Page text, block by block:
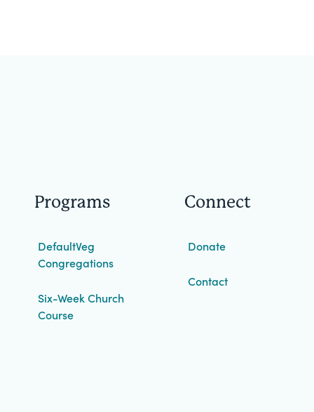
Programs
DefaultVeg
Congregations
Six-Week Church
Course
Connect
Donate
Contact